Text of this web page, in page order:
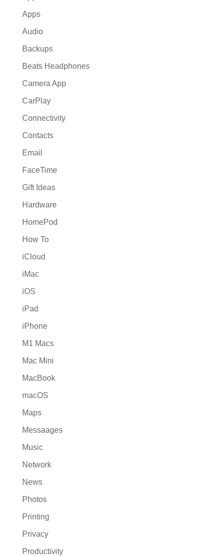
Apps
Audio
Backups
Beats Headphones
Camera App
CarPlay
Connectivity
Contacts
Email
FaceTime
Gift Ideas
Hardware
HomePod
How To
iCloud
iMac
iOS
iPad
iPhone
M1 Macs
Mac Mini
MacBook
macOS
Maps
Messaages
Music
Network
News
Photos
Printing
Privacy
Productivity